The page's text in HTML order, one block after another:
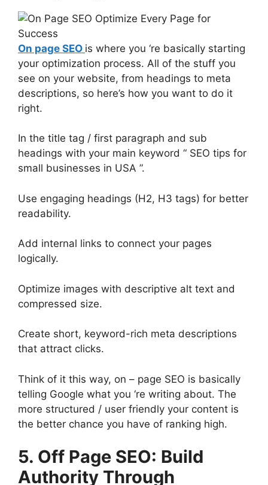
On page SEO is where you ‘re basically starting
your optimization process. All of the stuff you
see on your website, from headings to meta
descriptions, so here’s how you want to do it
right.
In the title tag / first paragraph and sub
headings with your main keyword “ SEO tips for
small businesses in USA ”.
Use engaging headings (H2, H3 tags) for better
readability.
Add internal links to connect your pages
logically.
Optimize images with descriptive alt text and
compressed size.
Create short, keyword-rich meta descriptions
that attract clicks.
Think of it this way, on – page SEO is basically
telling Google what you ‘re writing about. The
more structured / user friendly your content is
the better chance you have of ranking high.
5. Off Page SEO: Build
Authority Through